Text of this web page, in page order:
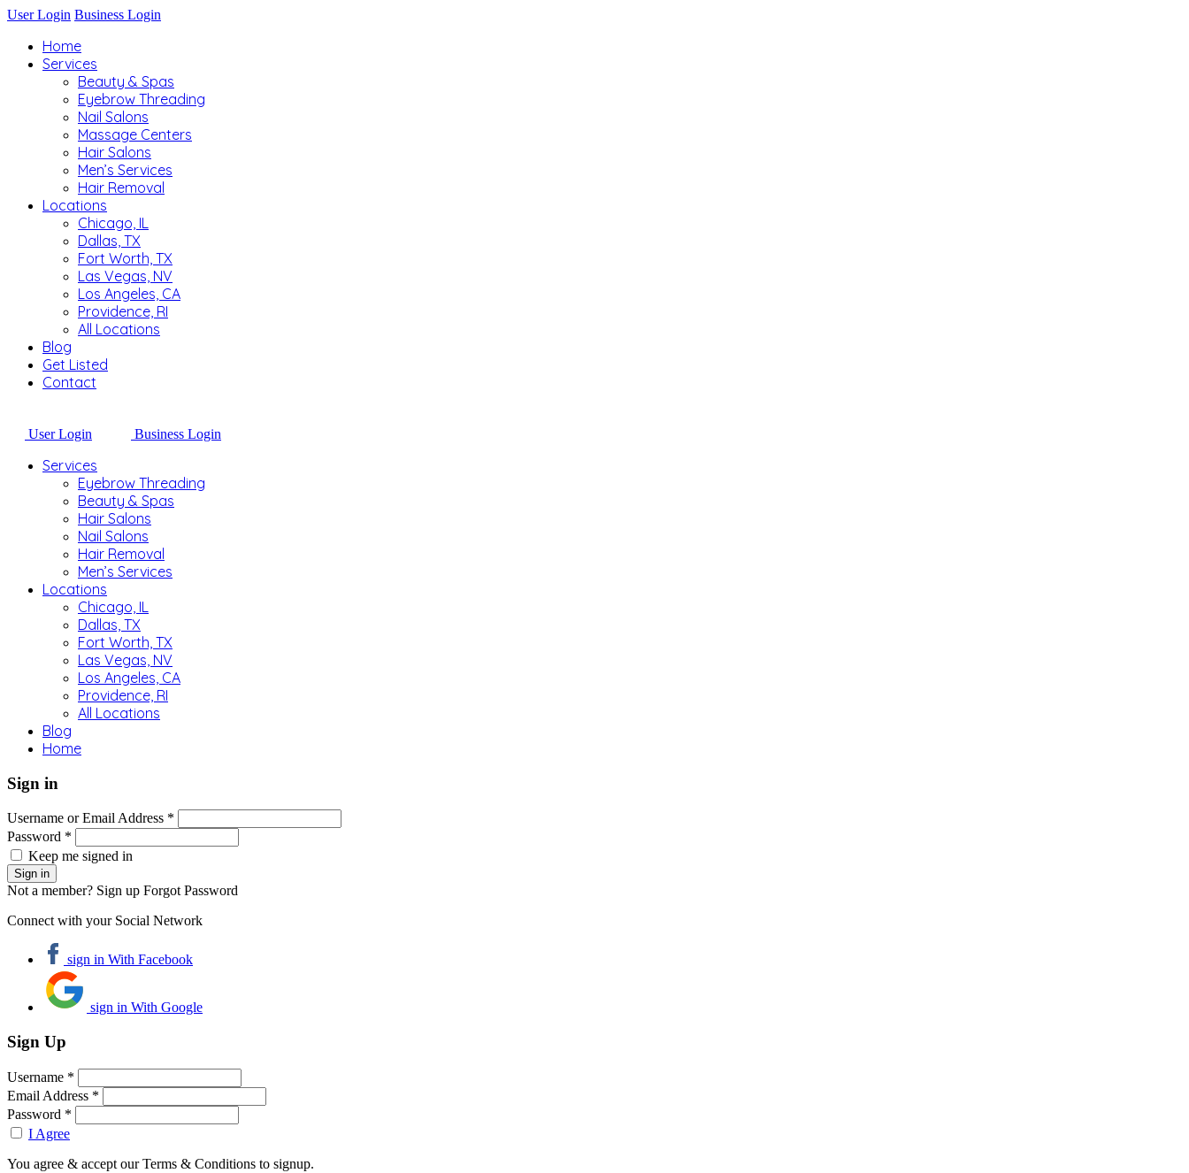
User Login Business Login
Home
Services
Beauty & Spas
Eyebrow Threading
Nail Salons
Massage Centers
Hair Salons
Men’s Services
Hair Removal
Locations
Chicago, IL
Dallas, TX
Fort Worth, TX
Las Vegas, NV
Los Angeles, CA
Providence, RI
All Locations
Blog
Get Listed
Contact
User Login Business Login
Services
Eyebrow Threading
Beauty & Spas
Hair Salons
Nail Salons
Hair Removal
Men’s Services
Locations
Chicago, IL
Dallas, TX
Fort Worth, TX
Las Vegas, NV
Los Angeles, CA
Providence, RI
All Locations
Blog
Home
Sign in
Username or Email Address *
Password *
Keep me signed in
Not a member? Sign up Forgot Password
Connect with your Social Network
sign in With Facebook
sign in With Google
Sign Up
Username *
Email Address *
Password *
I Agree
You agree & accept our Terms & Conditions to signup.